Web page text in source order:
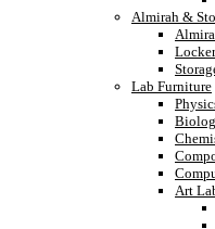
Almirah &
Lab Furniture
Art